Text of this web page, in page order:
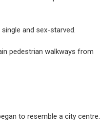
and sex-starved.
pedestrian walkways from
to resemble a city centre.